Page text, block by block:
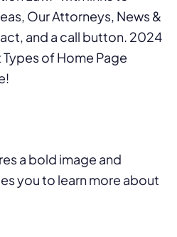
a bold image and
you to learn more about